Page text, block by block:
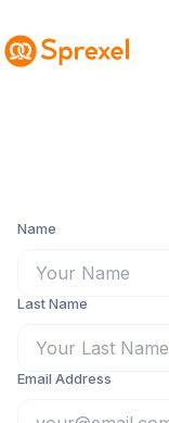
Name
Last Name
Email Address